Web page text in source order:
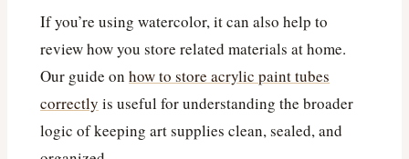
If you’re using watercolor, it can also help to
review how you store related materials at home.
Our guide on how to store acrylic paint tubes
correctly is useful for understanding the broader
logic of keeping art supplies clean, sealed, and